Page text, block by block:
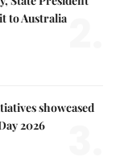
to Australia
showcased
2026